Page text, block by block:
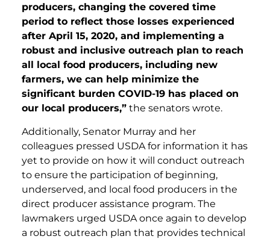
producers, changing the covered time
period to reflect those losses experienced
after April 15, 2020, and implementing a
robust and inclusive outreach plan to reach
all local food producers, including new
farmers, we can help minimize the
significant burden COVID-19 has placed on
our local producers,” the senators wrote.
Additionally, Senator Murray and her
colleagues pressed USDA for information it has
yet to provide on how it will conduct outreach
to ensure the participation of beginning,
underserved, and local food producers in the
direct producer assistance program. The
lawmakers urged USDA once again to develop
a robust outreach plan that provides technical